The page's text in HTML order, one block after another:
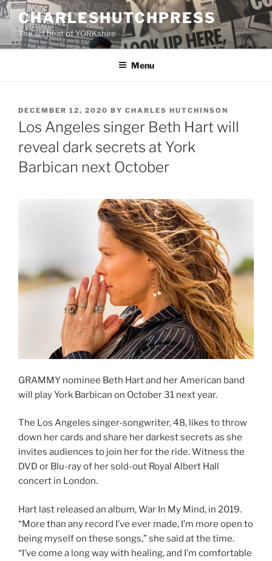
Skip
to
content
CHARLESHUTCHPRESS
The art beat of YORKshire
Menu
POSTED
ON
DECEMBER 12, 2020 BY CHARLES HUTCHINSON
Los Angeles singer Beth Hart will
reveal dark secrets at York
Barbican next October
GRAMMY nominee Beth Hart and her American band
will play York Barbican on October 31 next year.
The Los Angeles singer-songwriter, 48, likes to throw
down her cards and share her darkest secrets as she
invites audiences to join her for the ride. Witness the
DVD or Blu-ray of her sold-out Royal Albert Hall
concert in London.
Hart last released an album, War In My Mind, in 2019.
“More than any record I’ve ever made, I’m more open to
being myself on these songs,” she said at the time.
“I’ve come a long way with healing, and I’m comfortable